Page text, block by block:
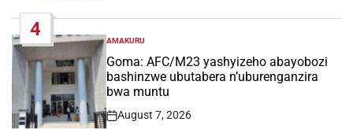
4
POSTED
IN
AMAKURU
Goma: AFC/M23 yashyizeho abayobozi
bashinzwe ubutabera n’uburenganzira
bwa muntu
Post
August 7, 2026